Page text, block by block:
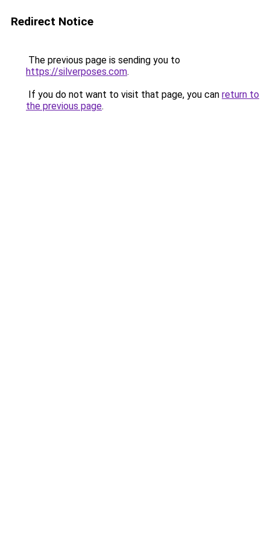
Redirect Notice
The previous page is sending you to
https://silverposes.com.
If you do not want to visit that page, you can return to
the previous page.